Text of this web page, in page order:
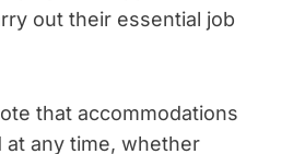
out their essential job
that accommodations
at any time, whether